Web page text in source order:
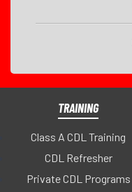
TRAINING
Class A CDL Training
CDL Refresher
Private CDL Programs